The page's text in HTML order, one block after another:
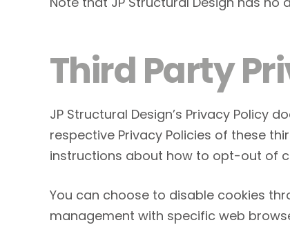
Third Party
JP Structural Design’s Privacy Policy
respective Privacy Policies of these
instructions about how to opt-out of
You can choose to disable cookies
management with specific web